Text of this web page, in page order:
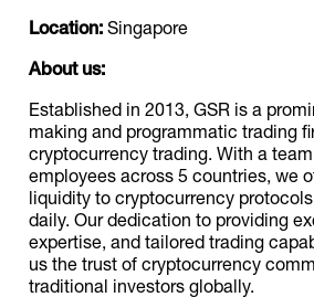
Location: Singapore
About us:
Established in 2013, GSR is a
making and programmatic trading
cryptocurrency trading. With a
employees across 5 countries, we
liquidity to cryptocurrency
daily. Our dedication to providing
expertise, and tailored trading
us the trust of cryptocurrency
traditional investors globally.